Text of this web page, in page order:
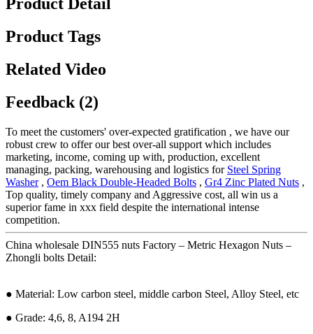
Product Tags
Related Video
Feedback (2)
To meet the customers' over-expected gratification , we have our
robust crew to offer our best over-all support which includes
marketing, income, coming up with, production, excellent
managing, packing, warehousing and logistics for Steel Spring
Washer, Oem Black Double-Headed Bolts , Gr4 Zinc Plated Nuts ,
Top quality, timely company and Aggressive cost, all win us a
superior fame in xxx field despite the international intense
competition.
China wholesale DIN555 nuts Factory – Metric Hexagon Nuts –
Zhongli bolts Detail:
● Material: Low carbon steel, middle carbon Steel, Alloy Steel, etc
● Grade: 4,6, 8, A194 2H